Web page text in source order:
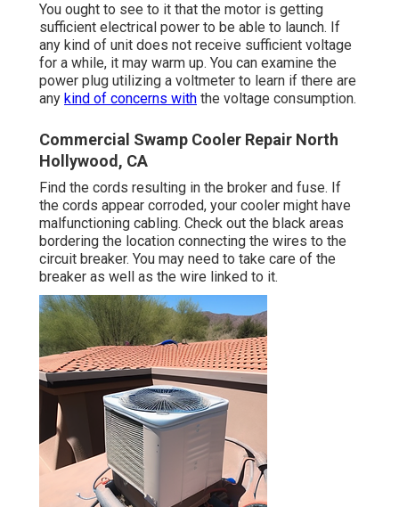
You ought to see to it that the motor is getting
sufficient electrical power to be able to launch. If
any kind of unit does not receive sufficient voltage
for a while, it may warm up. You can examine the
power plug utilizing a voltmeter to learn if there are
any kind of concerns with the voltage consumption.
Commercial Swamp Cooler Repair North
Hollywood, CA
Find the cords resulting in the broker and fuse. If
the cords appear corroded, your cooler might have
malfunctioning cabling. Check out the black areas
bordering the location connecting the wires to the
circuit breaker. You may need to take care of the
breaker as well as the wire linked to it.